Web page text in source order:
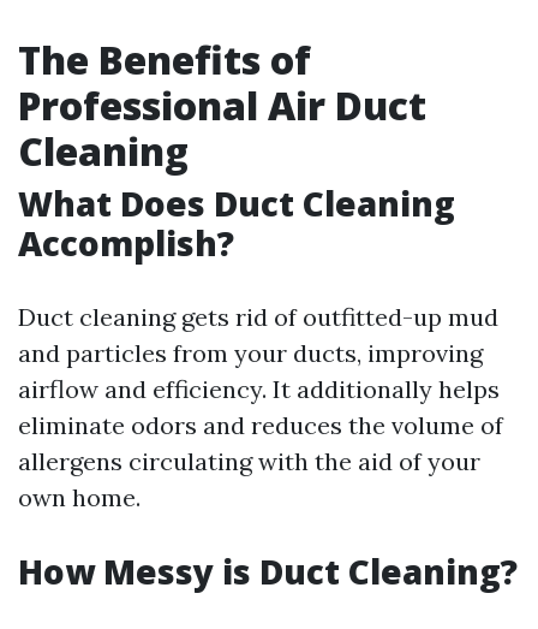
The Benefits of
Professional Air Duct
Cleaning
What Does Duct Cleaning
Accomplish?
Duct cleaning gets rid of outfitted-up mud
and particles from your ducts, improving
airflow and efficiency. It additionally helps
eliminate odors and reduces the volume of
allergens circulating with the aid of your
own home.
How Messy is Duct Cleaning?